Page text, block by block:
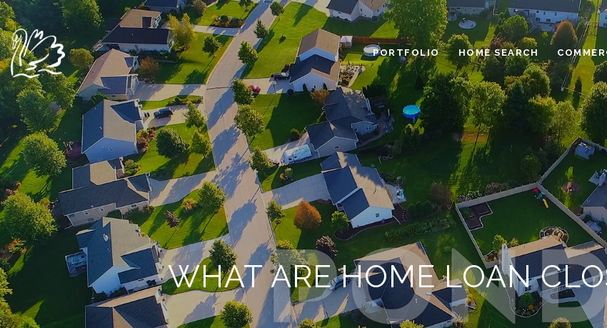
PORTFOLIO HOME SEARCH
WHAT ARE HOME LOAN